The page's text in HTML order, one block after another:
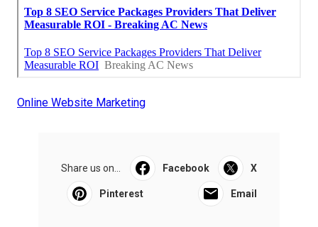
Online Website Marketing
Share us on... Facebook X
Pinterest Email